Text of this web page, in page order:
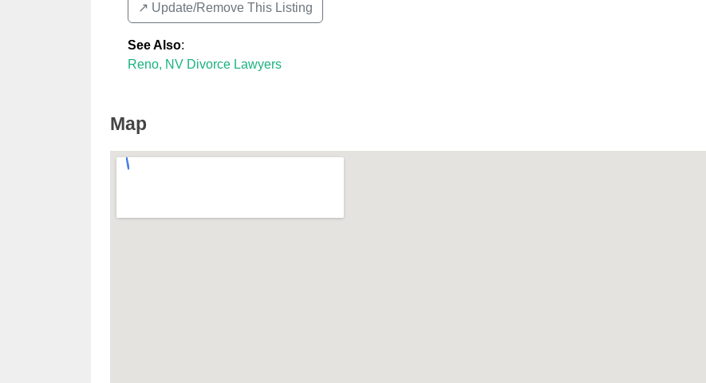
↗️ Update/Remove This Listing
See Also:
Reno, NV Divorce Lawyers
Map